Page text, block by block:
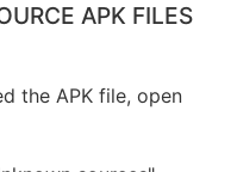
APK FILES
the APK file, open